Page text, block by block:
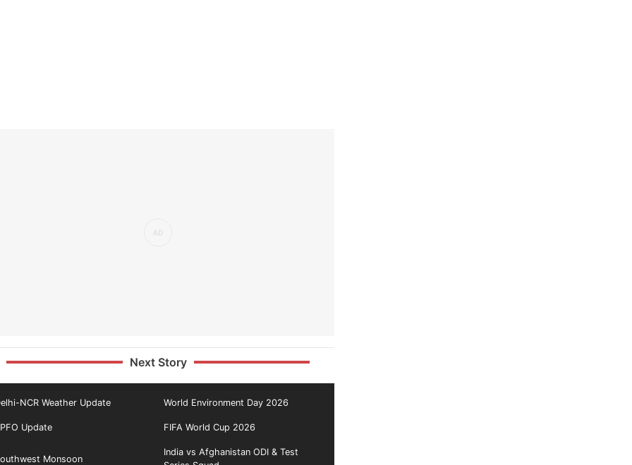
Next Story
NCR Weather Update World Environment Day 2026
Update FIFA World Cup 2026
Monsoon
India vs Afghanistan ODI & Test